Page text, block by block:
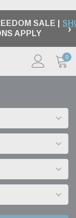
SALE |
APPLY ›
0